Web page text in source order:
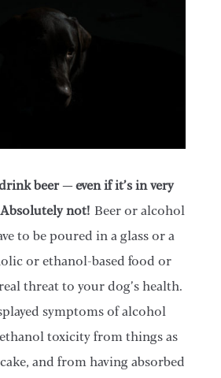
beer — even if it’s in very
not! Beer or alcohol
to be poured in a glass or a
or ethanol-based food or
threat to your dog’s health.
symptoms of alcohol
toxicity from things as
and from having absorbed